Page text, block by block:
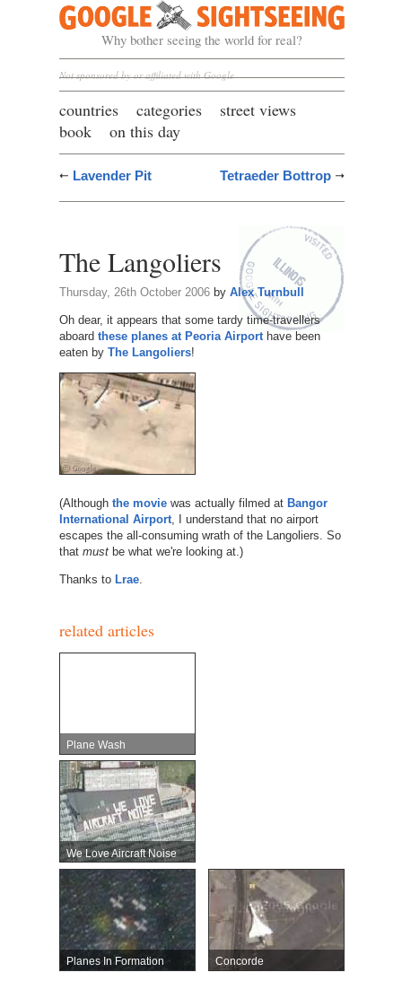
Google Sightseeing
Why bother seeing the world for real?
Not sponsored by or affiliated with Google
countries categories
street views
book
on this day
Lavender Pit Tetraeder Bottrop
The Langoliers
Thursday, 26th October 2006by Alex Turnbull
Oh dear, it appears that some tardy time-travellers
aboard these planes at Peoria Airporthave been
eaten by The Langoliers!
(Although the moviewas actually filmed at Bangor
International Airport, I understand that no airport
escapes the all-consuming wrath of the Langoliers. So
that mustbe what we're looking at.)
Thanks to Lrae.
related articles
Plane Wash
We Love Aircraft Noise
Planes In Formation Concorde